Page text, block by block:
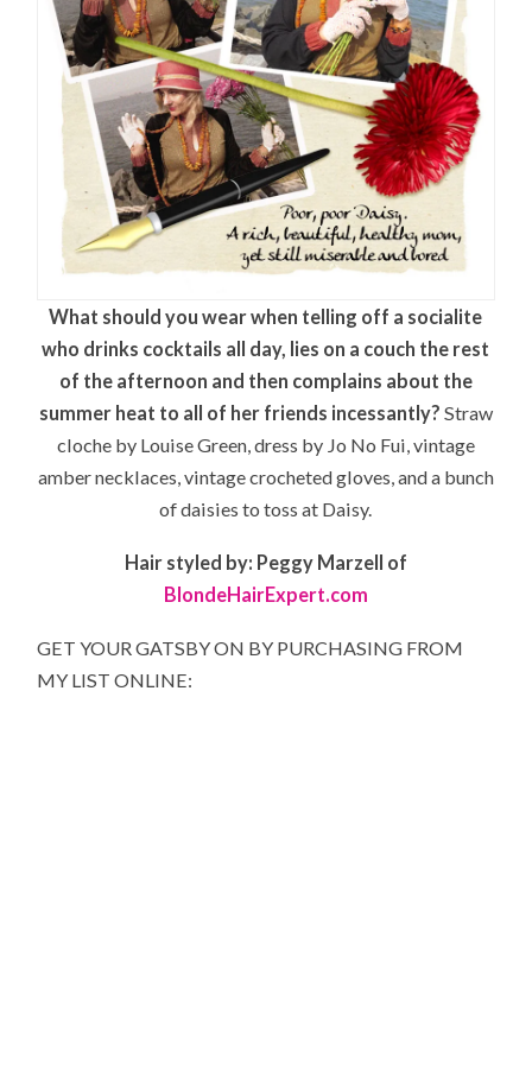
What should you wear when telling off a socialite
who drinks cocktails all day, lies on a couch the rest
of the afternoon and then complains about the
summer heat to all of her friends incessantly? Straw
cloche by Louise Green, dress by Jo No Fui, vintage
amber necklaces, vintage crocheted gloves, and a bunch
of daisies to toss at Daisy.
Hair styled by: Peggy Marzell of
BlondeHairExpert.com
GET YOUR GATSBY ON BY PURCHASING FROM
MY LIST ONLINE: